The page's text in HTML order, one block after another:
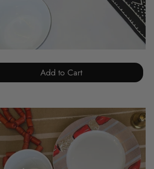
Add to Cart